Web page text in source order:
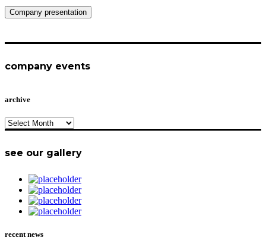
Company presentation
company events
archive
archive
see our gallery
recent news